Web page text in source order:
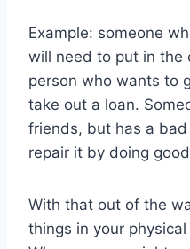
Example: someone
will need to put in the
person who wants to
take out a loan.
friends, but has a
repair it by doing
With that out of the
things in your